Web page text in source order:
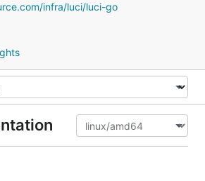
infra/luci/luci-go